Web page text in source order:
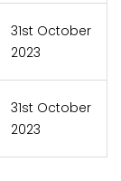
31st October
2023
31st October
2023